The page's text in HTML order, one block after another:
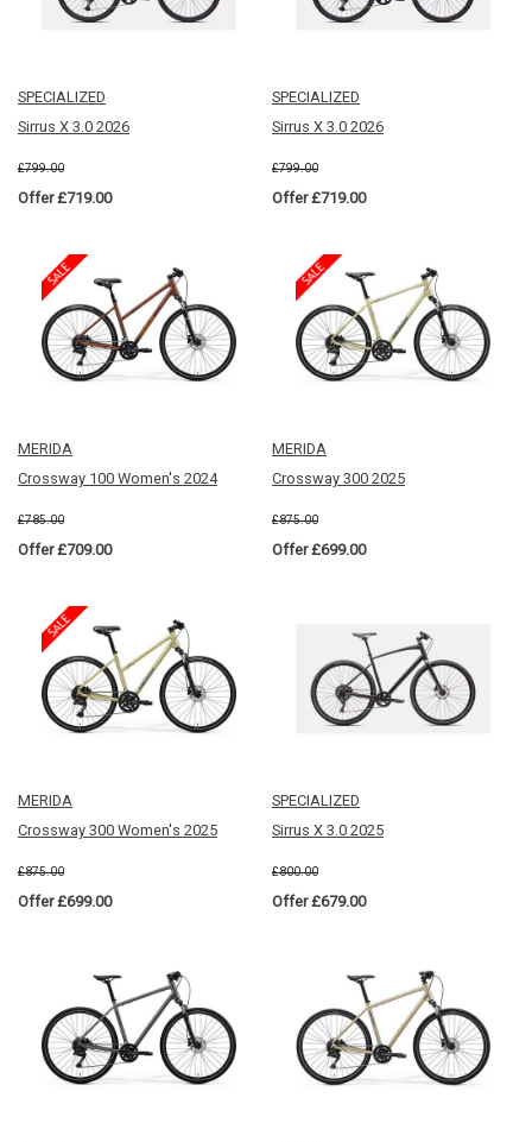
SPECIALIZED
Sirrus X 3.0 2026
£799.00
Offer £719.00
SPECIALIZED
Sirrus X 3.0 2026
£799.00
Offer £719.00
MERIDA
Crossway 100 Women's 2024
£785.00
Offer £709.00
MERIDA
Crossway 300 2025
£875.00
Offer £699.00
MERIDA
Crossway 300 Women's 2025
£875.00
Offer £699.00
SPECIALIZED
Sirrus X 3.0 2025
£800.00
Offer £679.00